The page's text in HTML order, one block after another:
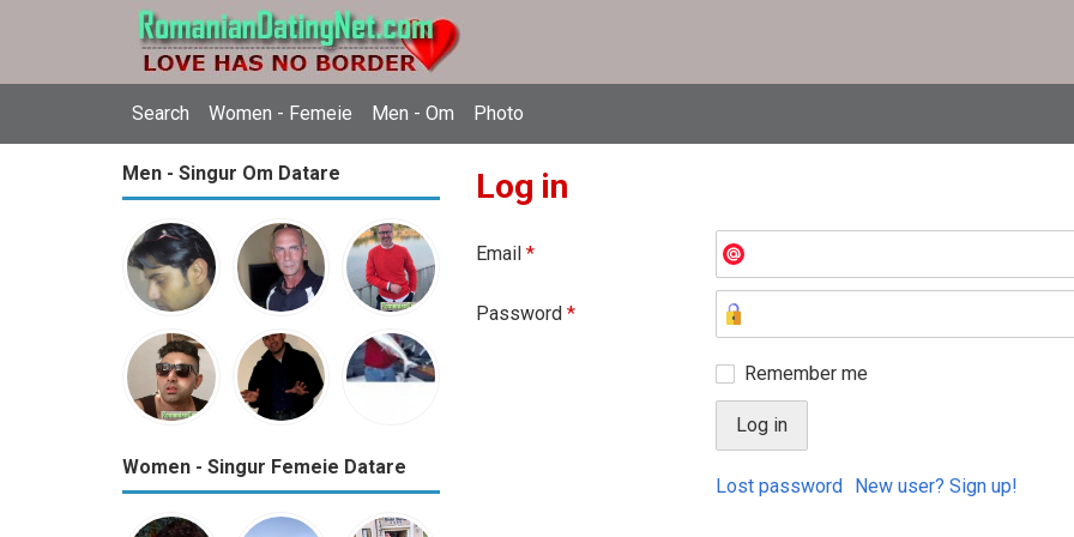
Search Women - Femeie Men - Om Photo
Men - Singur Om Datare
Women - Singur Femeie Datare
Log in
Email *
Password *
Remember me
Lost password New user? Sign up!